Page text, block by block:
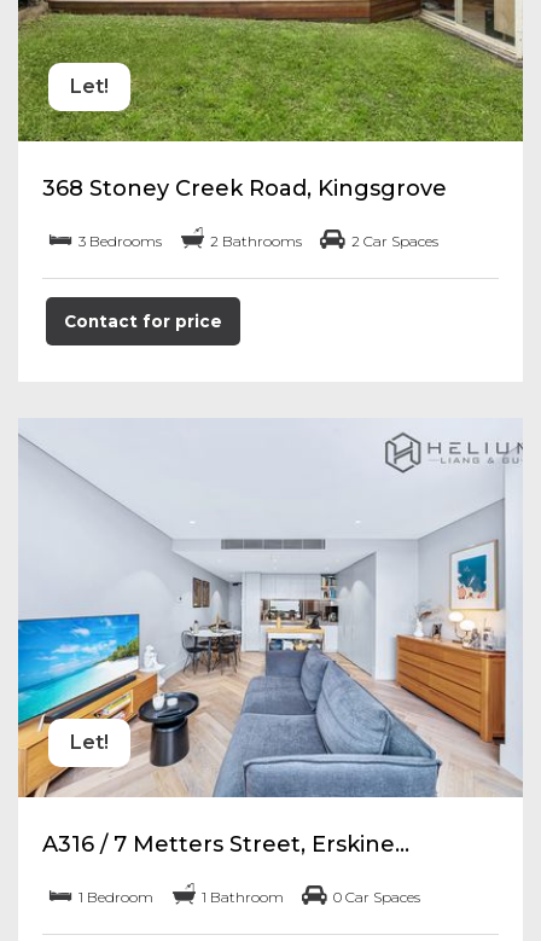
Let!
368 Stoney Creek Road, Kingsgrove
3 Bedrooms 2 Bathrooms 2 Car Spaces
Contact for price
Let!
A316 / 7 Metters Street, Erskine...
1 Bedroom 1 Bathroom 0 Car Spaces